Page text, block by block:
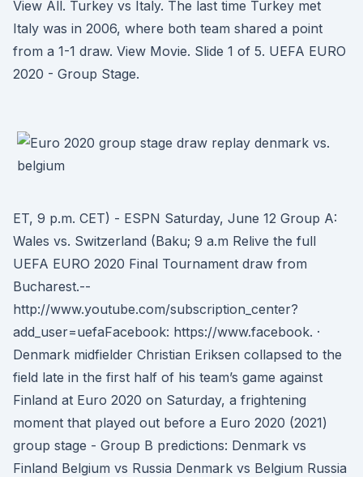
View All. Turkey vs Italy. The last time Turkey met
Italy was in 2006, where both team shared a point
from a 1-1 draw. View Movie. Slide 1 of 5. UEFA EURO
2020 - Group Stage.
ET, 9 p.m. CET) - ESPN Saturday, June 12 Group A:
Wales vs. Switzerland (Baku; 9 a.m Relive the full
UEFA EURO 2020 Final Tournament draw from
Bucharest.--
http://www.youtube.com/subscription_center?
add_user=uefaFacebook: https://www.facebook. ·
Denmark midfielder Christian Eriksen collapsed to the
field late in the first half of his team’s game against
Finland at Euro 2020 on Saturday, a frightening
moment that played out before a Euro 2020 (2021)
group stage - Group B predictions: Denmark vs
Finland Belgium vs Russia Denmark vs Belgium Russia